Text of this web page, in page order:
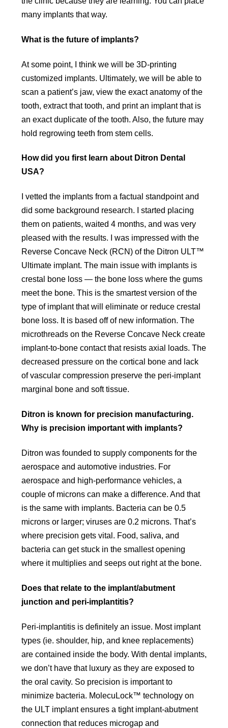
many implants that way.
What is the future of implants?
At some point, I think we will be 3D-printing
customized implants. Ultimately, we will be able to
scan a patient’s jaw, view the exact anatomy of the
tooth, extract that tooth, and print an implant that is
an exact duplicate of the tooth. Also, the future may
hold regrowing teeth from stem cells.
How did you first learn about Ditron Dental
USA?
I vetted the implants from a factual standpoint and
did some background research. I started placing
them on patients, waited 4 months, and was very
pleased with the results. I was impressed with the
Reverse Concave Neck (RCN) of the Ditron ULT™
Ultimate implant. The main issue with implants is
crestal bone loss — the bone loss where the gums
meet the bone. This is the smartest version of the
type of implant that will eliminate or reduce crestal
bone loss. It is based off of new information. The
microthreads on the Reverse Concave Neck create
implant-to-bone contact that resists axial loads. The
decreased pressure on the cortical bone and lack
of vascular compression preserve the peri-implant
marginal bone and soft tissue.
Ditron is known for precision manufacturing.
Why is precision important with implants?
Ditron was founded to supply components for the
aerospace and automotive industries. For
aerospace and high-performance vehicles, a
couple of microns can make a difference. And that
is the same with implants. Bacteria can be 0.5
microns or larger; viruses are 0.2 microns. That’s
where precision gets vital. Food, saliva, and
bacteria can get stuck in the smallest opening
where it multiplies and seeps out right at the bone.
Does that relate to the implant/abutment
junction and peri-implantitis?
Peri-implantitis is definitely an issue. Most implant
types (ie. shoulder, hip, and knee replacements)
are contained inside the body. With dental implants,
we don’t have that luxury as they are exposed to
the oral cavity. So precision is important to
minimize bacteria. MolecuLock™ technology on
the ULT implant ensures a tight implant-abutment
connection that reduces microgap and